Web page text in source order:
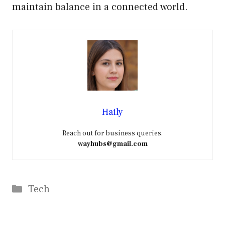
maintain balance in a connected world.
Haily
Reach out for business queries.
wayhubs@gmail.com
Categories
Tech